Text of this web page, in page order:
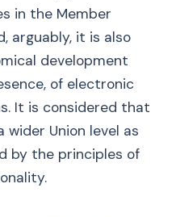
in the Member
arguably, it is also
development
of electronic
It is considered that
Union level as
by the principles of